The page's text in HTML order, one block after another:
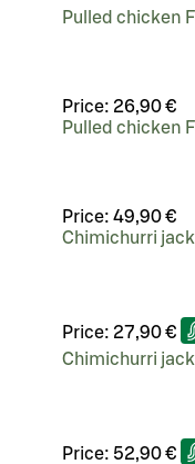
Pulled chicken
Price: 26,90 €
Pulled chicken
Price: 49,90 €
Chimichurri
Price: 27,90 €
Chimichurri
Price: 52,90 €